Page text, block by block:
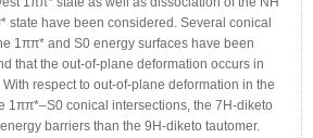
state have been considered. Several conical
1ππ* and S0 energy surfaces have been
that the out-of-plane deformation occurs in
respect to out-of-plane deformation in the
1ππ*–S0 conical intersections, the 7H-diketo
barriers than the 9H-diketo tautomer.